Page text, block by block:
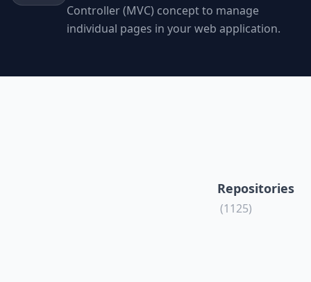
Controller (MVC) concept to manage
individual pages in your web application.
Repositories
(1125)